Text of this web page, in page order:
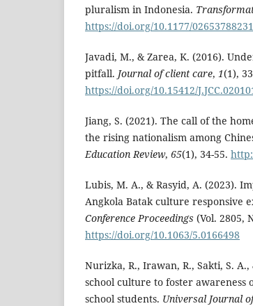
pluralism in Indonesia.
https://doi.org/10.1177/
Javadi, M., & Zarea, K. (2016).
pitfall. Journal of client care, 1(1),
https://doi.org/10.15412/
Jiang, S. (2021). The call of the
the rising nationalism among
Education Review, 65(1), 34-55.
Lubis, M. A., & Rasyid, A. (2023).
Angkola Batak culture responsive
Conference Proceedings (Vol. 2805,
https://doi.org/10.1063/5.0166498
Nurizka, R., Irawan, R., Sakti, S.
school culture to foster awareness
school students. Universal Journal